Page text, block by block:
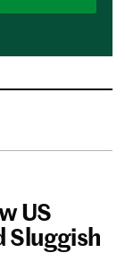
US
Sluggish